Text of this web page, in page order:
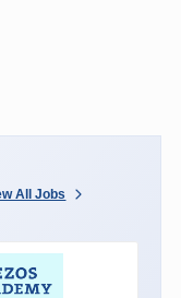
All Jobs